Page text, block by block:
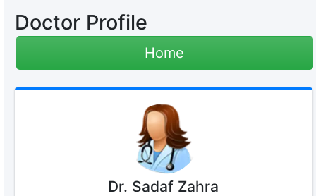
Doctor Profile
Home
Dr. Sadaf Zahra